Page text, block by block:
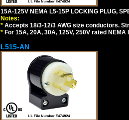
15A-125V NEMA L5-15P LOCKING PLUG,
Notes:
* Accepts 18/3-12/3 AWG size conductors.
* For 15A, 20A, 30A, 125V, 250V rated
L515-AN